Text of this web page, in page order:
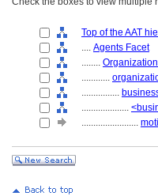
Top of the AAT
.... Agents Facet
........
............
................
....................
........................